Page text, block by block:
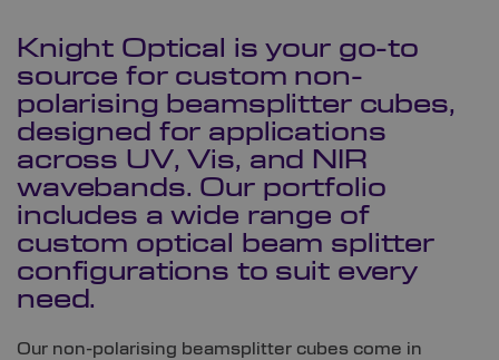
Knight Optical is your go-to
source for custom non-
polarising beamsplitter cubes,
designed for applications
across UV, Vis, and NIR
wavebands. Our portfolio
includes a wide range of
custom optical beam splitter
configurations to suit every
need.
Our non-polarising beamsplitter cubes come in